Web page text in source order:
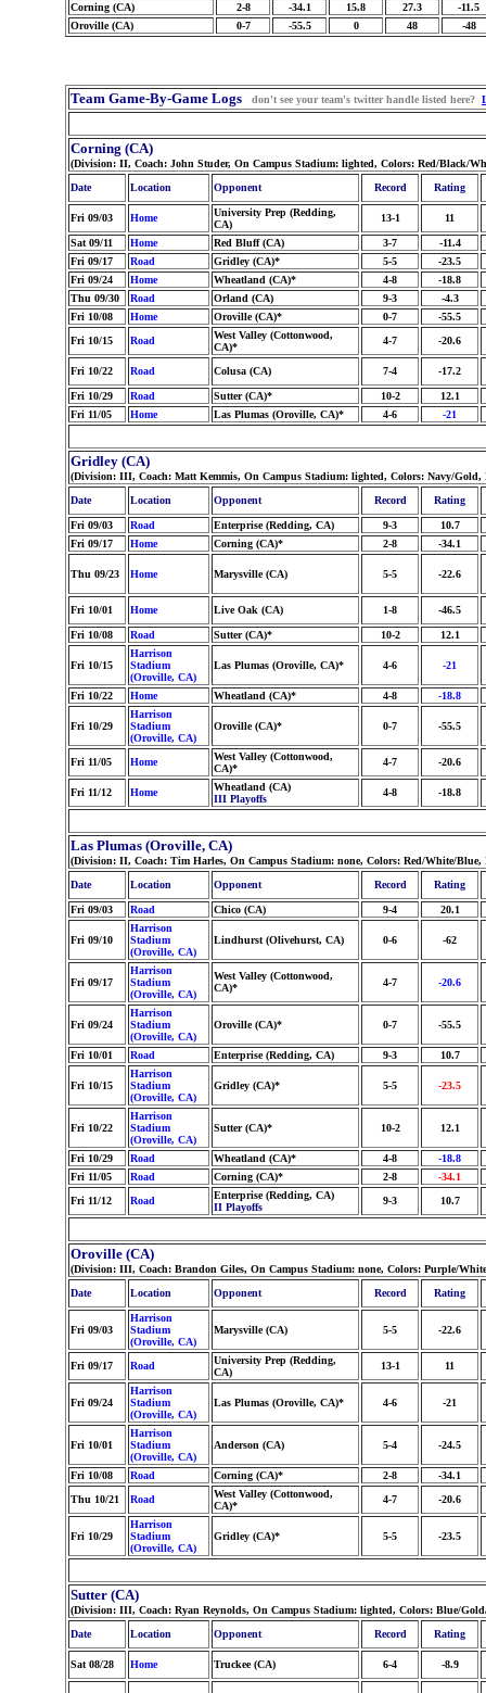
Corning (CA)
2-8 -34.1 15.8 27.3
-11.5
Oroville (CA)
0-7 -55.5 0 48 -48
Team Game-By-Game Logs don't see your team's twitter handle listed here?
Corning (CA)
(Division: II, Coach: John Studer, On Campus Stadium: lighted, Colors: Red/Black/
Date
Location Opponent Record Rating
Fri 09/03 Home
University Prep (Redding,
CA)
13-1 11
Sat 09/11 Home Red Bluff (CA) 3-7
-11.4
Fri 09/17
Road Gridley (CA)* 5-5
-23.5
Fri 09/24
Home Wheatland (CA)* 4-8
-18.8
Thu 09/30
Road Orland (CA) 9-3
-4.3
Fri 10/08
Home Oroville (CA)* 0-7
-55.5
Fri 10/15
Road
West Valley (Cottonwood,
CA)*
4-7 -20.6
Fri 10/22 Road Colusa (CA) 7-4 -17.2
Fri 10/29 Road Sutter (CA)* 10-2
12.1
Fri 11/05
Home Las Plumas (Oroville, CA)* 4-6 -21
Gridley (CA)
(Division: III, Coach: Matt Kemmis, On Campus Stadium: lighted, Colors: Navy/Gold,
Date
Location Opponent Record Rating
Fri 09/03 Road Enterprise (Redding, CA) 9-3
10.7
Fri 09/17
Home Corning (CA)* 2-8 -34.1
Thu 09/23 Home Marysville (CA) 5-5 -22.6
Fri 10/01 Home Live Oak (CA) 1-8 -46.5
Fri 10/08 Road Sutter (CA)* 10-2 12.1
Fri 10/15
Harrison
Stadium
(Oroville, CA)
Las Plumas (Oroville, CA)* 4-6 -21
Fri 10/22 Home Wheatland (CA)* 4-8 -18.8
Fri 10/29
Harrison
Stadium
(Oroville, CA)
Oroville (CA)* 0-7 -55.5
Fri 11/05 Home
West Valley (Cottonwood,
CA)*
4-7 -20.6
Fri 11/12 Home
Wheatland (CA)
III Playoffs
4-8 -18.8
Las Plumas (Oroville, CA)
(Division: II, Coach: Tim Harles, On Campus Stadium: none, Colors: Red/White/
Date
Location Opponent Record Rating
Fri 09/03 Road Chico (CA) 9-4 20.1
Fri 09/10
Harrison
Stadium
(Oroville, CA)
Lindhurst (Olivehurst, CA) 0-6 -62
Fri 09/17
Harrison
Stadium
(Oroville, CA)
West Valley (Cottonwood,
CA)*
4-7 -20.6
Fri 09/24
Harrison
Stadium
(Oroville, CA)
Oroville (CA)* 0-7 -55.5
Fri 10/01 Road Enterprise (Redding, CA) 9-3 10.7
Fri 10/15
Harrison
Stadium
(Oroville, CA)
Gridley (CA)* 5-5 -23.5
Fri 10/22
Harrison
Stadium
(Oroville, CA)
Sutter (CA)* 10-2 12.1
Fri 10/29 Road Wheatland (CA)* 4-8
-18.8
Fri 11/05
Road Corning (CA)* 2-8
-34.1
Fri 11/12
Road
Enterprise (Redding, CA)
II Playoffs
9-3 10.7
Oroville (CA)
(Division: III, Coach: Brandon Giles, On Campus Stadium: none, Colors: Purple/
Date
Location Opponent Record Rating
Fri 09/03
Harrison
Stadium
(Oroville, CA)
Marysville (CA) 5-5 -22.6
Fri 09/17 Road
University Prep (Redding,
CA)
13-1 11
Fri 09/24
Harrison
Stadium
(Oroville, CA)
Las Plumas (Oroville, CA)* 4-6 -21
Fri 10/01
Harrison
Stadium
(Oroville, CA)
Anderson (CA) 5-4 -24.5
Fri 10/08 Road Corning (CA)* 2-8
-34.1
Thu 10/21
Road
West Valley (Cottonwood,
CA)*
4-7 -20.6
Fri 10/29
Harrison
Stadium
(Oroville, CA)
Gridley (CA)* 5-5 -23.5
Sutter (CA)
(Division: III, Coach: Ryan Reynolds, On Campus Stadium: lighted, Colors: Blue/
Date
Location Opponent Record Rating
Sat 08/28 Home Truckee (CA) 6-4 -8.9